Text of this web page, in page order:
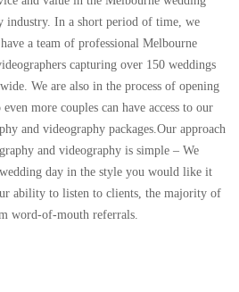
industry. In a short period of time, we
a team of professional Melbourne
capturing over 150 weddings
We are also in the process of opening
more couples can have access to our
and videography packages.Our approach
and videography is simple – We
day in the style you would like it
ability to listen to clients, the majority of
word-of-mouth referrals.